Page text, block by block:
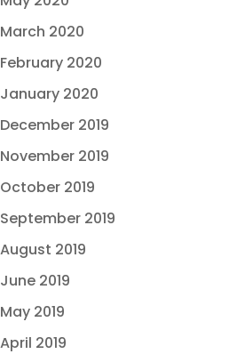
March 2020
February 2020
January 2020
December 2019
November 2019
October 2019
September 2019
August 2019
June 2019
May 2019
April 2019